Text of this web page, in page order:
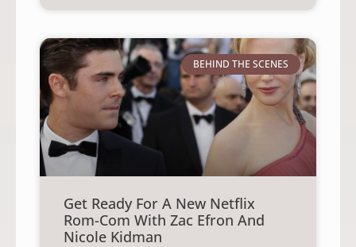
BEHIND THE SCENES
Get Ready For A New Netflix
Rom-Com With Zac Efron And
Nicole Kidman